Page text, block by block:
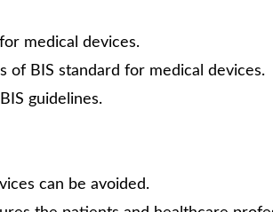
medical devices.
of BIS standard for medical devices.
guidelines.
can be avoided.